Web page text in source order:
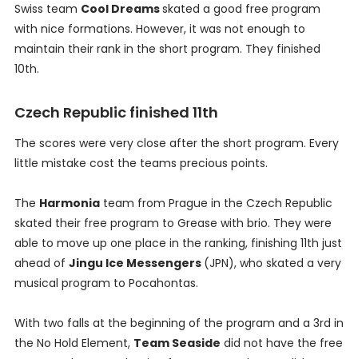
Swiss team Cool Dreamsskated a good free program
with nice formations. However, it was not enough to
maintain their rank in the short program. They finished
10th.
Czech Republic finished 11th
The scores were very close after the short program. Every
little mistake cost the teams precious points.
The Harmoniateam from Prague in the Czech Republic
skated their free program to Grease with brio. They were
able to move up one place in the ranking, finishing 11th just
ahead of Jingu Ice Messengers (JPN), who skated a very
musical program to Pocahontas.
With two falls at the beginning of the program and a 3rd in
the No Hold Element, Team Seaside did not have the free